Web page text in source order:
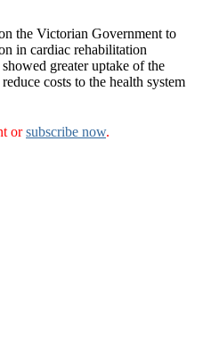
the Victorian Government to
in cardiac rehabilitation
greater uptake of the
costs to the health system
orsubscribe now.